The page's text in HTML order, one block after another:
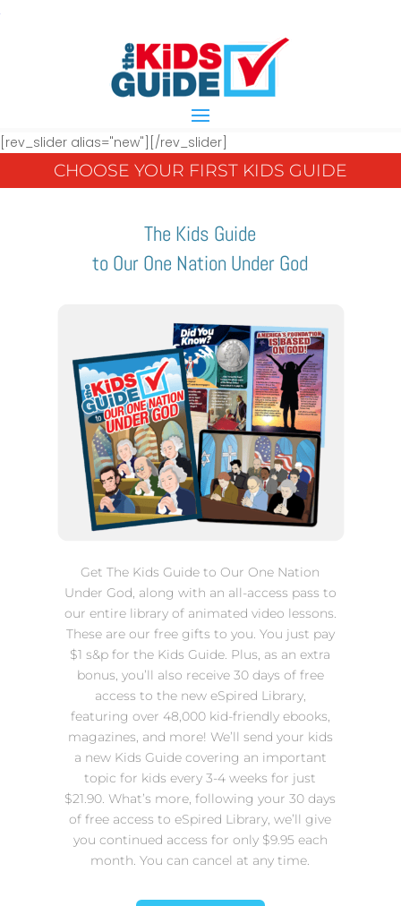
[rev_slider alias="new"][/rev_slider]
CHOOSE YOUR FIRST KIDS GUIDE
The Kids Guide
to Our One Nation Under God
Get The Kids Guide to Our One Nation
Under God, along with an all-access pass to
our entire library of animated video lessons.
These are our free gifts to you. You just pay
$1 s&p for the Kids Guide. Plus, as an extra
bonus, you’ll also receive 30 days of free
access to the new eSpired Library,
featuring over 48,000 kid-friendly ebooks,
magazines, and more! We’ll send your kids
a new Kids Guide covering an important
topic for kids every 3-4 weeks for just
$21.90. What’s more, following your 30 days
of free access to eSpired Library, we’ll give
you continued access for only $9.95 each
month. You can cancel at any time.